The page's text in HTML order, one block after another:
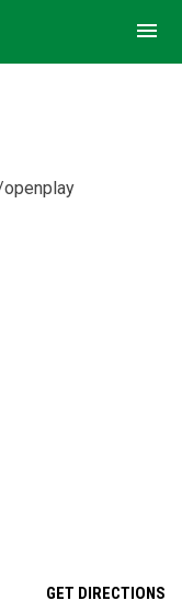
menu
GET DIRECTIONS